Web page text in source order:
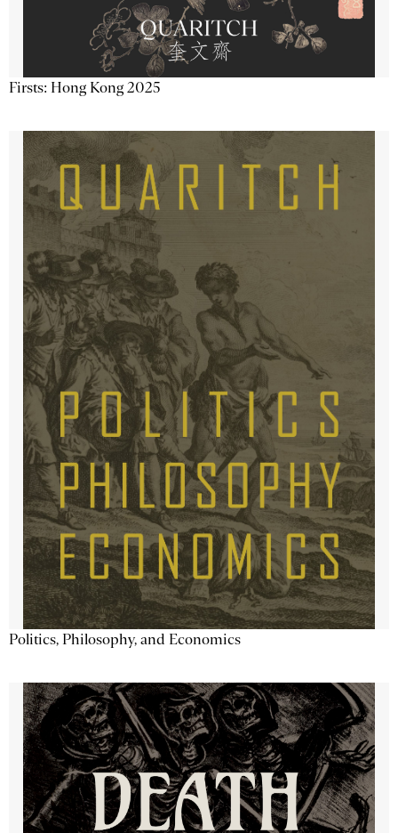
Firsts: Hong Kong 2025
Politics, Philosophy, and Economics